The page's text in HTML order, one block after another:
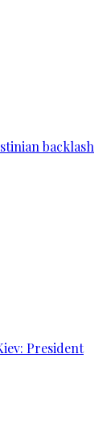
backlash
President